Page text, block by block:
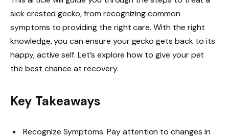
sick crested gecko, from recognizing common
symptoms to providing the right care. With the right
knowledge, you can ensure your gecko gets back to its
happy, active self. Let’s explore how to give your pet
the best chance at recovery.
Key Takeaways
Recognize Symptoms: Pay attention to changes in